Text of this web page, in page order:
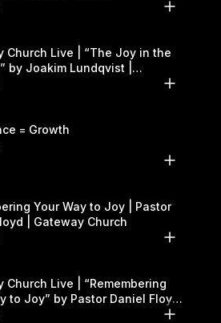
Church Live | “The Joy in the
by Joakim Lundqvist |
20–21
= Growth
Your Way to Joy | Pastor
| Gateway Church
Church Live | “Remembering
to Joy” by Pastor Daniel Floyd
13–14